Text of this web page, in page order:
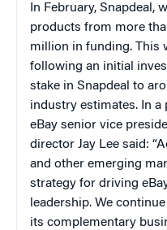
In February, Snapdeal,
products from more
million in funding. This
following an initial
stake in Snapdeal to
industry estimates. In a
eBay senior vice
director Jay Lee said:
and other emerging
strategy for driving
leadership. We
its complementary